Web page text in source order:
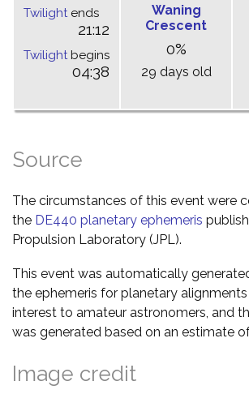
Twilightends
21:12
Twilightbegins
04:38
Waning
Crescent
0%
29 days old
Source
The circumstances of this event were
the DE440 planetary ephemeris
Propulsion Laboratory (JPL).
This event was automatically
the ephemeris for planetary
interest to amateur astronomers, and
was generated based on an estimate
Image credit